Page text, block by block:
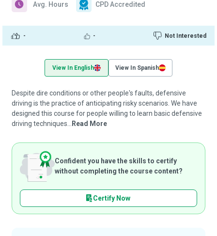
- - Not Interested
Avg. Hours CPD Accredited
View In English View In Spanish
Despite dire conditions or other people's faults, defensive
driving is the practice of anticipating risky scenarios. We have
designed this course for people willing to learn basic defensive
driving techniques...
Read More
Confident you have the skills to certify
without completing the course content?
Certify Now